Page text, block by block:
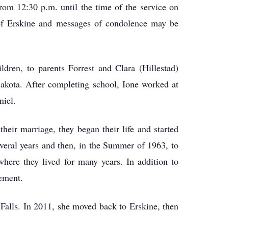
12:30 p.m. until the time of the service on
and messages of condolence may be
to parents Forrest and Clara (Hillestad)
After completing school, Ione worked at
marriage, they began their life and started
years and then, in the Summer of 1963, to
they lived for many years. In addition to
In 2011, she moved back to Erskine, then